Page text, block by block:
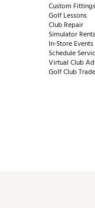
Custom Fittings
Golf Lessons
Club Repair
Simulator
In-Store Events
Schedule
Virtual Club
Golf Club